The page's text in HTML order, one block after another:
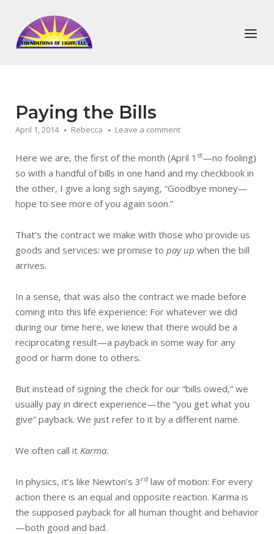
content
Home
Menu
Paying the Bills
April 1, 2014 Rebecca Leave a comment
Here we are, the first of the month (April 1 st—no fooling)
so with a handful of bills in one hand and my checkbook in
the other, I give a long sigh saying, “Goodbye money—
hope to see more of you again soon.”
That’s the contract we make with those who provide us
goods and services: we promise to pay up when the bill
arrives.
In a sense, that was also the contract we made before
coming into this life experience: For whatever we did
during our time here, we knew that there would be a
reciprocating result—a payback in some way for any
good or harm done to others.
But instead of signing the check for our “bills owed,” we
usually pay in direct experience—the “you get what you
give” payback. We just refer to it by a different name.
We often call it Karma.
In physics, it’s like Newton’s 3 rd law of motion: For every
action there is an equal and opposite reaction. Karma is
the supposed payback for all human thought and behavior
—both good and bad.